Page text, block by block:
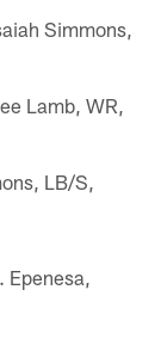
Simmons,
Lamb, WR,
LB/S,